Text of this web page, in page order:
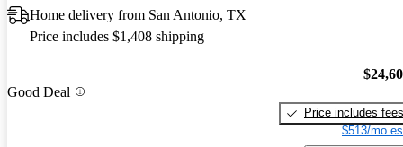
Home delivery from San Antonio, TX
Price includes $1,408 shipping
Good Deal
Price includes fees
$513/mo